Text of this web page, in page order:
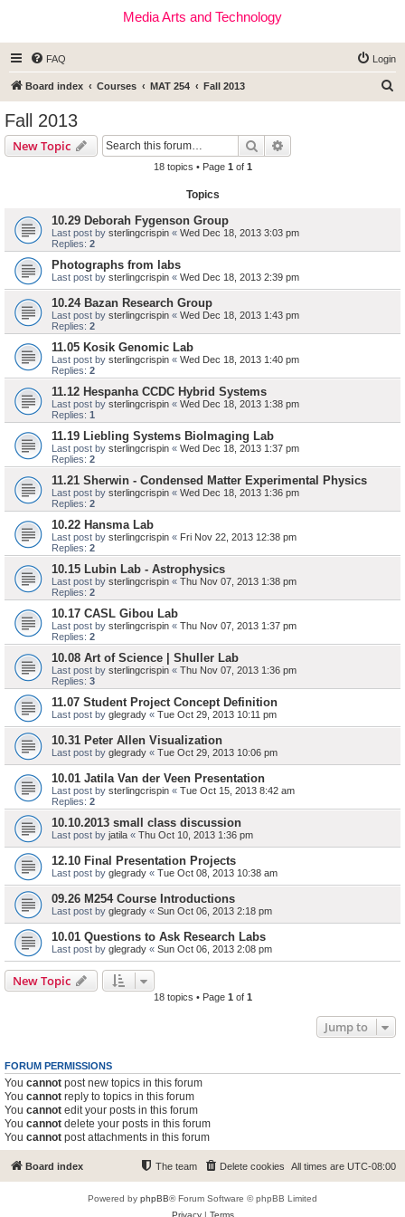
Media Arts and Technology
FAQ Login
Board index Courses MAT 254 Fall 2013
Fall 2013
New Topic Search
18 topics • Page 1 of 1
Topics
10.29 Deborah Fygenson Group
Last post by sterlingcrispin « Wed Dec 18, 2013 3:03 pm
Replies: 2
Photographs from labs
Last post by sterlingcrispin « Wed Dec 18, 2013 2:39 pm
10.24 Bazan Research Group
Last post by sterlingcrispin « Wed Dec 18, 2013 1:43 pm
Replies: 2
11.05 Kosik Genomic Lab
Last post by sterlingcrispin « Wed Dec 18, 2013 1:40 pm
Replies: 2
11.12 Hespanha CCDC Hybrid Systems
Last post by sterlingcrispin « Wed Dec 18, 2013 1:38 pm
Replies: 1
11.19 Liebling Systems BioImaging Lab
Last post by sterlingcrispin « Wed Dec 18, 2013 1:37 pm
Replies: 2
11.21 Sherwin - Condensed Matter Experimental Physics
Last post by sterlingcrispin « Wed Dec 18, 2013 1:36 pm
Replies: 2
10.22 Hansma Lab
Last post by sterlingcrispin « Fri Nov 22, 2013 12:38 pm
Replies: 2
10.15 Lubin Lab - Astrophysics
Last post by sterlingcrispin « Thu Nov 07, 2013 1:38 pm
Replies: 2
10.17 CASL Gibou Lab
Last post by sterlingcrispin « Thu Nov 07, 2013 1:37 pm
Replies: 2
10.08 Art of Science | Shuller Lab
Last post by sterlingcrispin « Thu Nov 07, 2013 1:36 pm
Replies: 3
11.07 Student Project Concept Definition
Last post by glegrady « Tue Oct 29, 2013 10:11 pm
10.31 Peter Allen Visualization
Last post by glegrady « Tue Oct 29, 2013 10:06 pm
10.01 Jatila Van der Veen Presentation
Last post by sterlingcrispin « Tue Oct 15, 2013 8:42 am
Replies: 2
10.10.2013 small class discussion
Last post by jatila « Thu Oct 10, 2013 1:36 pm
12.10 Final Presentation Projects
Last post by glegrady « Tue Oct 08, 2013 10:38 am
09.26 M254 Course Introductions
Last post by glegrady « Sun Oct 06, 2013 2:18 pm
10.01 Questions to Ask Research Labs
Last post by glegrady « Sun Oct 06, 2013 2:08 pm
New Topic
18 topics • Page 1 of 1
Jump to
FORUM PERMISSIONS
You cannot post new topics in this forum
You cannot reply to topics in this forum
You cannot edit your posts in this forum
You cannot delete your posts in this forum
You cannot post attachments in this forum
Board index All times are UTC-08:00
Delete cookies
The team
Powered by phpBB® Forum Software © phpBB Limited
Privacy| Terms